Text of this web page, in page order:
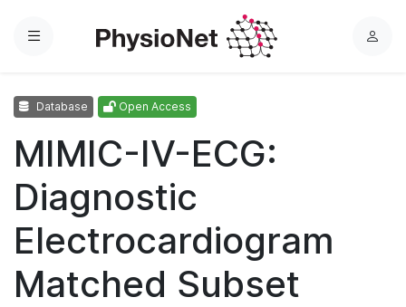
Menu
L
Database Open Access
MIMIC-IV-ECG:
Diagnostic
Electrocardiogram
Matched Subset